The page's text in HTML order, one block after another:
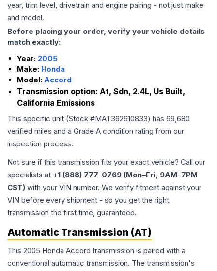
year, trim level, drivetrain and engine pairing - not just make
and model.
Before placing your order, verify your vehicle details
match exactly:
Year: 2005
Make: Honda
Model: Accord
Transmission option: At, Sdn, 2.4L, Us Built,
California Emissions
This specific unit (Stock #MAT362610833) has 69,680
verified miles and a Grade A condition rating from our
inspection process.
Not sure if this transmission fits your exact vehicle? Call our
specialists at +1 (888) 777-0769 (Mon–Fri, 9AM–7PM
CST) with your VIN number. We verify fitment against your
VIN before every shipment - so you get the right
transmission the first time, guaranteed.
Automatic Transmission (AT)
This 2005 Honda Accord transmission is paired with a
conventional automatic transmission. The transmission's